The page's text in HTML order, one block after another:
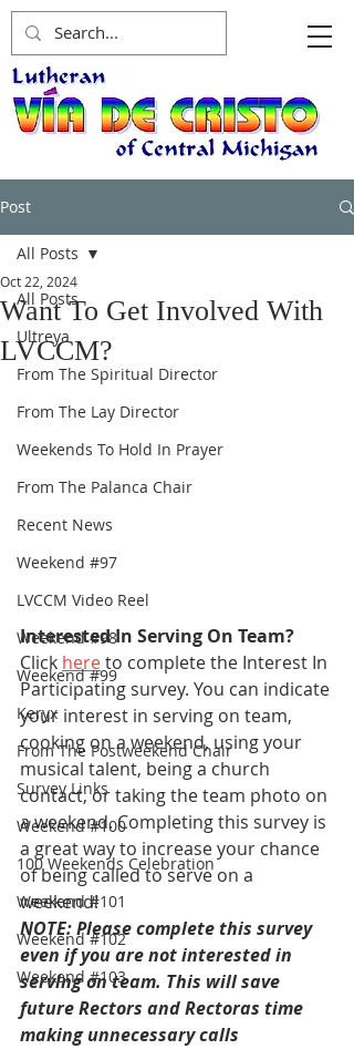
Post
All Posts
Ultreya
From The Spiritual Director
From The Lay Director
Weekends To Hold In Prayer
From The Palanca Chair
Recent News
Weekend #97
LVCCM Video Reel
Weekend #98
Weekend #99
Keryx
From The Postweekend Chair
Survey Links
Weekend #100
100 Weekends Celebration
Weekend #101
Weekend #102
Weekend #103
All Posts
Want To Get Involved With
LVCCM?
Oct 22, 2024
Interested In Serving On Team?
Click here to complete the Interest In
Participating survey. You can indicate
your interest in serving on team,
cooking on a weekend, using your
musical talent, being a church
contact, or taking the team photo on
a weekend. Completing this survey is
a great way to increase your chance
of being called to serve on a
weekend!
NOTE: Please complete this survey
even if you are not interested in
serving on team. This will save
future Rectors and Rectoras time
making unnecessary calls